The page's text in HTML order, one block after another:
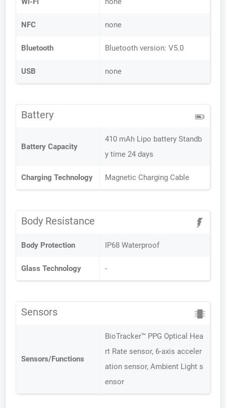
NFC none
Bluetooth Bluetooth version: V5.0
USB none
Battery
Battery Capacity
410 mAh Lipo battery Standb
y time 24 days
Charging Technology Magnetic Charging Cable
Body Resistance
Body Protection IP68 Waterproof
Glass Technology -
Sensors
Sensors/Functions
BioTracker™ PPG Optical Hea
rt Rate sensor, 6-axis acceler
ation sensor, Ambient Light s
ensor